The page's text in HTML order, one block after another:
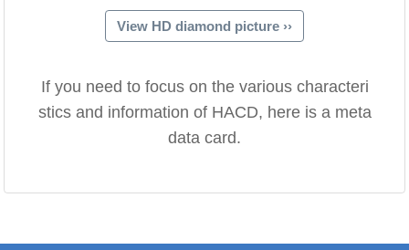
View HD diamond picture ››
If you need to focus on the various characteri
stics and information of HACD, here is a meta
data card.